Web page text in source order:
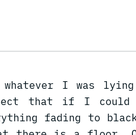
I was
that if I could
fading to